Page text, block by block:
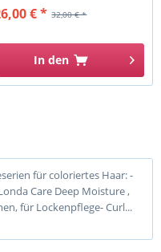
32,00 € *
€ *
In den
für coloriertes Haar: -
Care Deep Moisture ,
für Lockenpflege- Curl...